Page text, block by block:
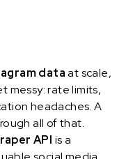
dataat scale,
messy: rate limits,
headaches. A
all of that.
API is a